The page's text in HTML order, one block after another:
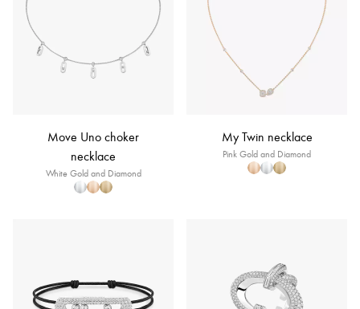
Move Uno choker
necklace
White Gold and Diamond
My Twin necklace
Pink Gold and Diamond